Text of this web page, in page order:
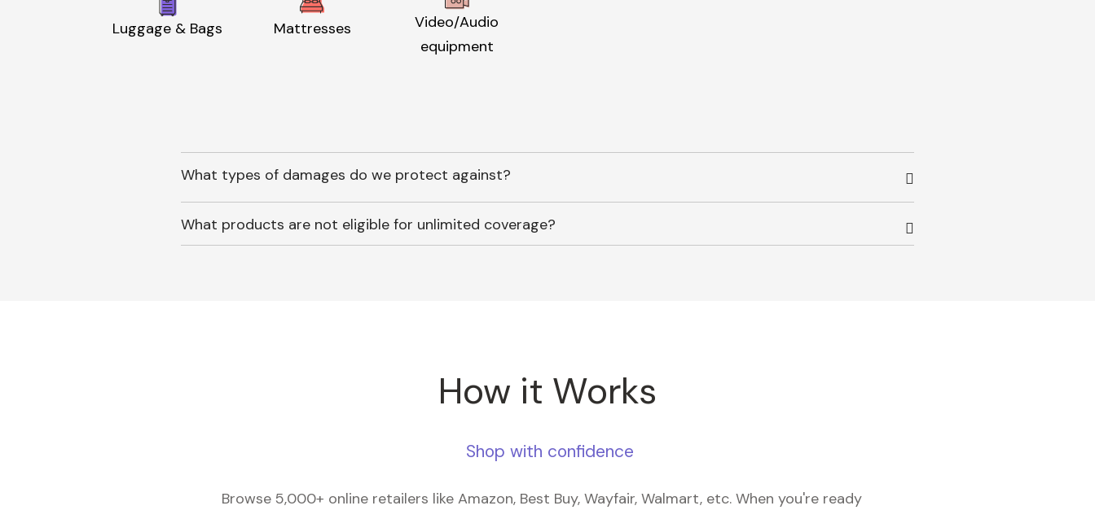
Luggage & Bags Mattresses
Video/Audio
equipment
What types of damages do we protect against?
What products are not eligible for unlimited coverage?
How it Works
Shop with confidence
Browse 5,000+ online retailers like Amazon, Best Buy, Wayfair, Walmart, etc. When you're ready